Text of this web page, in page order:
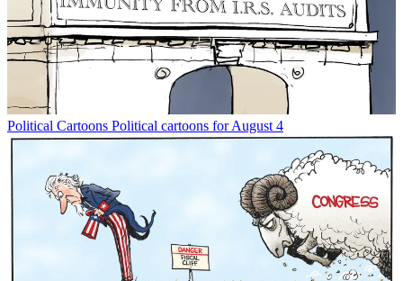
Political Cartoons Political cartoons for August 4